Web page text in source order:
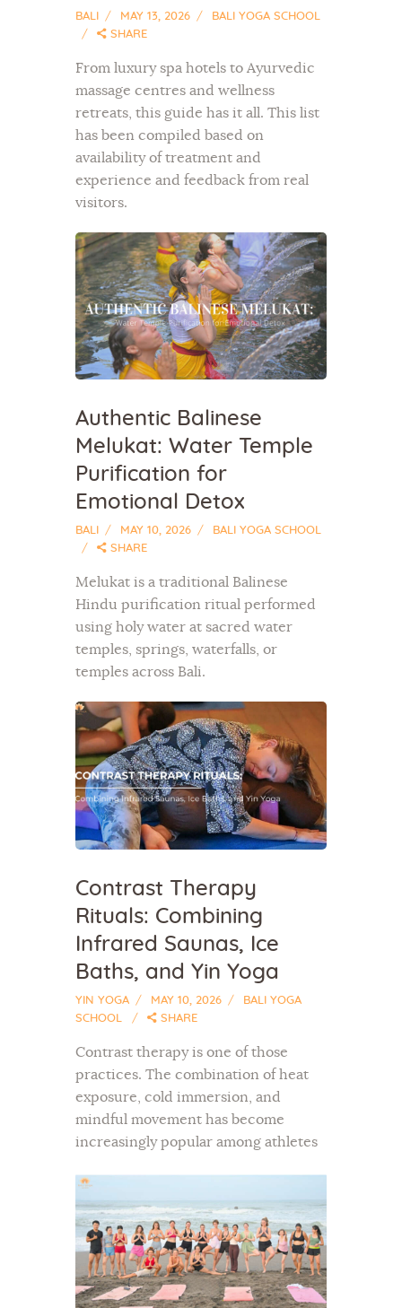
BALI MAY 13, 2026
BALI YOGA SCHOOL
SHARE
From luxury spa hotels to Ayurvedic
massage centres and wellness
retreats, this guide has it all. This list
has been compiled based on
availability of treatment and
experience and feedback from real
visitors.
Authentic Balinese
Melukat: Water Temple
Purification for
Emotional Detox
BALI MAY 10, 2026
BALI YOGA SCHOOL
SHARE
Melukat is a traditional Balinese
Hindu purification ritual performed
using holy water at sacred water
temples, springs, waterfalls, or
temples across Bali.
Contrast Therapy
Rituals: Combining
Infrared Saunas, Ice
Baths, and Yin Yoga
YIN YOGA MAY 10, 2026
BALI YOGA
SCHOOL
SHARE
Contrast therapy is one of those
practices. The combination of heat
exposure, cold immersion, and
mindful movement has become
increasingly popular among athletes